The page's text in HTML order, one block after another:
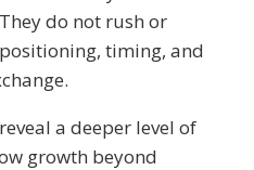
do not rush or
timing, and
a deeper level of
growth beyond